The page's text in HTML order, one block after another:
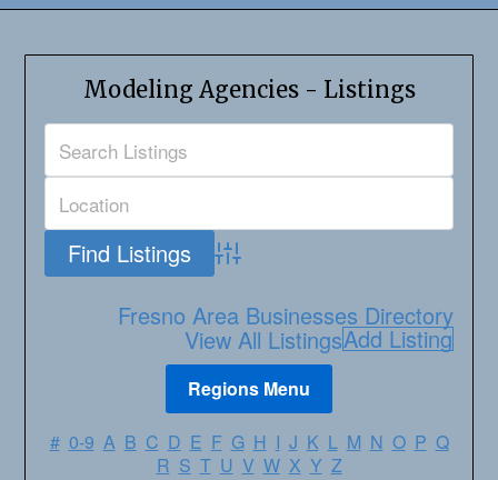
Modeling Agencies - Listings
Advanced Search
Fresno Area Businesses Directory
View All ListingsAdd Listing
# 0-9 A B C D E F G H I J K L M N O P Q
R S T U V W X Y Z